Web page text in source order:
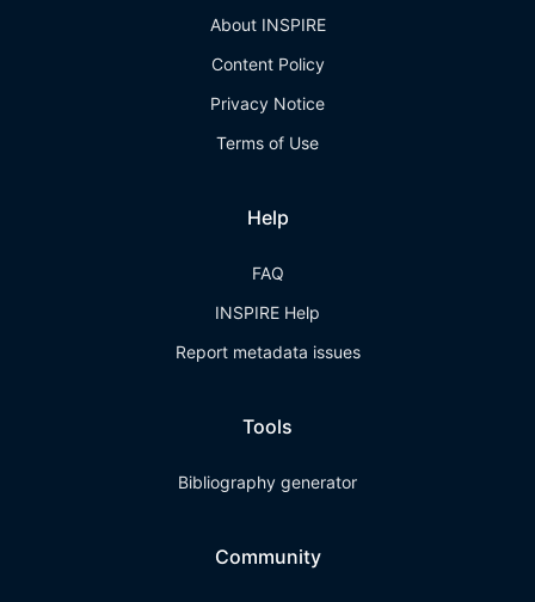
About INSPIRE
Content Policy
Privacy Notice
Terms of Use
Help
FAQ
INSPIRE Help
Report metadata issues
Tools
Bibliography generator
Community